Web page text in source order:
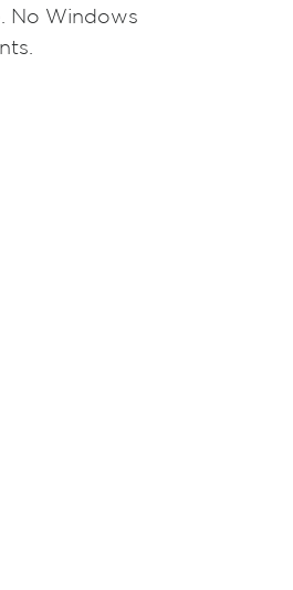
No Windows